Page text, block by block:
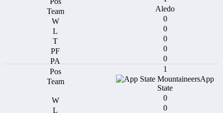
Aledo
0
0
0
0
0
1
App
State
0
0